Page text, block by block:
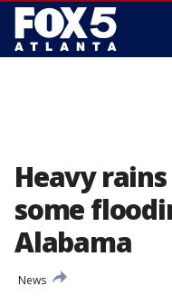
Heavy
some
Alabama
News